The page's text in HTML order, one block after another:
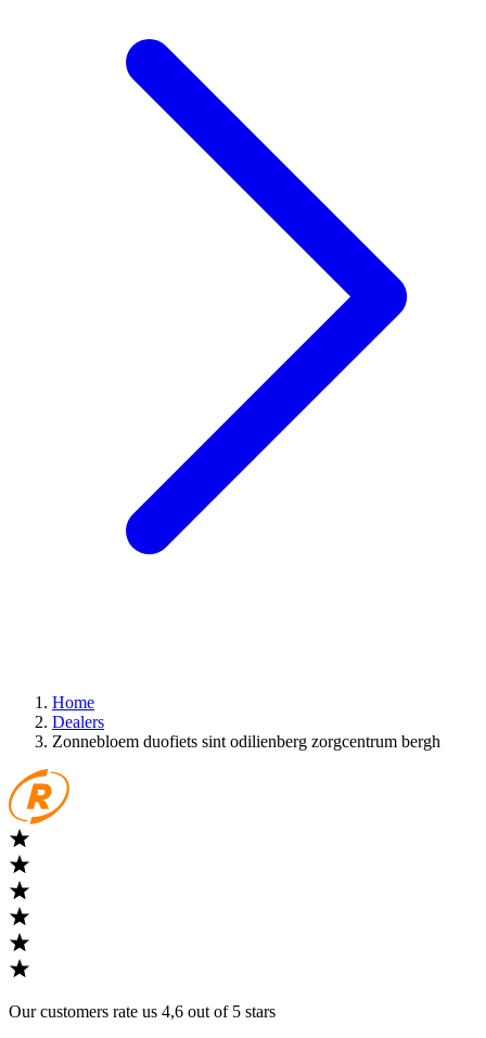
Home
Dealers
Zonnebloem duofiets sint odilienberg zorgcentrum bergh
Our customers rate us 4,6 out of 5 stars